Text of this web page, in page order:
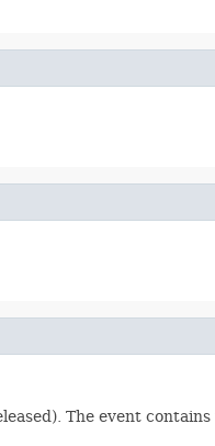
The event contains